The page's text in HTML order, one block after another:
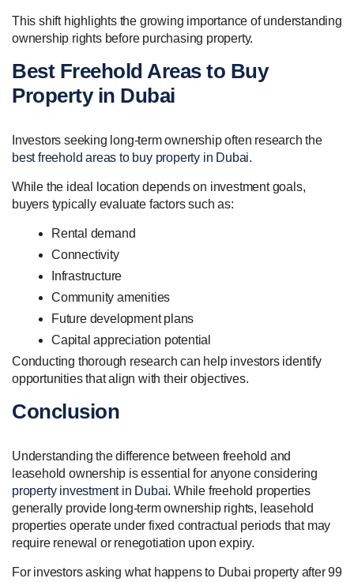
This shift highlights the growing importance of understanding
ownership rights before purchasing property.
Best Freehold Areas to Buy
Property in Dubai
Investors seeking long-term ownership often research the
best freehold areas to buy property in Dubai.
While the ideal location depends on investment goals,
buyers typically evaluate factors such as:
Rental demand
Connectivity
Infrastructure
Community amenities
Future development plans
Capital appreciation potential
Conducting thorough research can help investors identify
opportunities that align with their objectives.
Conclusion
Understanding the difference between freehold and
leasehold ownership is essential for anyone considering
property investment in Dubai. While freehold properties
generally provide long-term ownership rights, leasehold
properties operate under fixed contractual periods that may
require renewal or renegotiation upon expiry.
For investors asking what happens to Dubai property after 99